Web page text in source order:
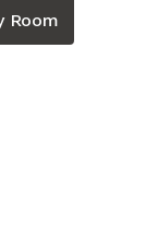
Room